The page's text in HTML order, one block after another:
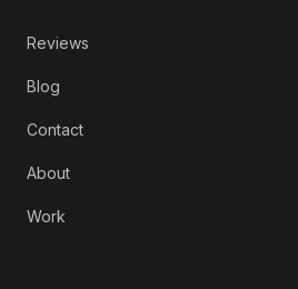
Reviews
Blog
Contact
About
Work